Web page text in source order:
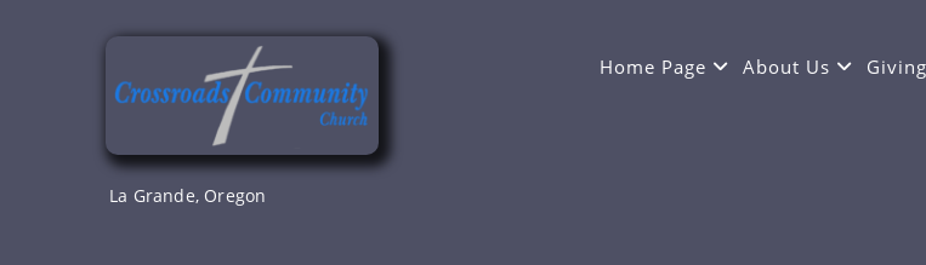
La Grande, Oregon
Home Page About Us Giving